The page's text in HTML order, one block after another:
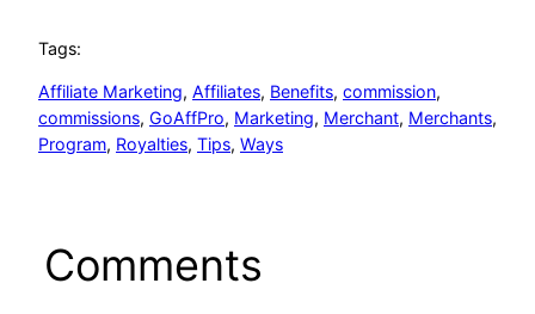
Tags:
Affiliate Marketing, Affiliates, Benefits, commission
commissions, GoAffPro, Marketing, Merchant, Merchants
Program, Royalties, Tips, Ways
Comments